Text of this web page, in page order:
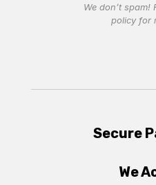
We don’t spam!
policyfor
Secure
We